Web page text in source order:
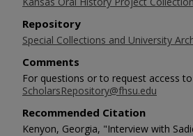
Repository
Special Collections and University
Comments
For questions or to request access
ScholarsRepository@fhsu.edu
Recommended Citation
Kenyon, Georgia, "Interview with